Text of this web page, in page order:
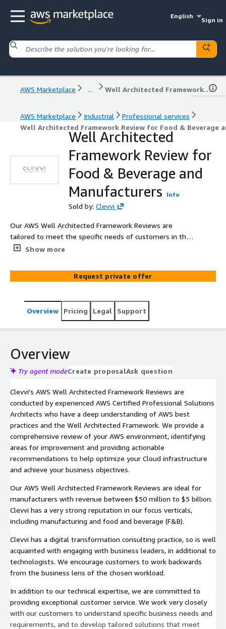
English
Sign in
AWS Marketplace ... Well Architected Framework Review for Food & Beverage and Manufacturers
AWS Marketplace Industrial
Professional services
Well Architected Framework Review for Food & Beverage
Well Architected
Framework Review for
Food & Beverage and
Manufacturers
Info
Sold by: Clevvi
Our AWS Well Architected Framework Reviews are
tailored to meet the specific needs of customers in the
manfacturing sector. We help manufacturing companies
their supply chain management, manufacturing
operations and customer experience.
Show more
Request private offer
Overview Pricing Legal Support
Overview
Try agent modeCreate proposalAsk question
Clevvi's AWS Well Architected Framework Reviews are
conducted by experienced AWS Certified Professional Solutions
Architects who have a deep understanding of AWS best
practices and the Well Architected Framework. We provide a
comprehensive review of your AWS environment, identifying
areas for improvement and providing actionable
recommendations to help optimize your Cloud infrastructure
and achieve your business objectives.
Our AWS Well Architected Framework Reviews are ideal for
manufacturers with revenue between $50 million to $5 billion.
Clevvi has a very strong reputation in our focus verticals,
including manufacturing and food and beverage (F&B).
Clevvi has a digital transformation consulting practice, so is well
acquainted with engaging with business leaders, in additional to
technologists. We encourage customers to work backwards
from the business lens of the chosen workload.
In addition to our technical expertise, we are committed to
providing exceptional customer service. We work very closely
with our customers to understand specific business needs and
requirements, and to develop tailored solutions that meet